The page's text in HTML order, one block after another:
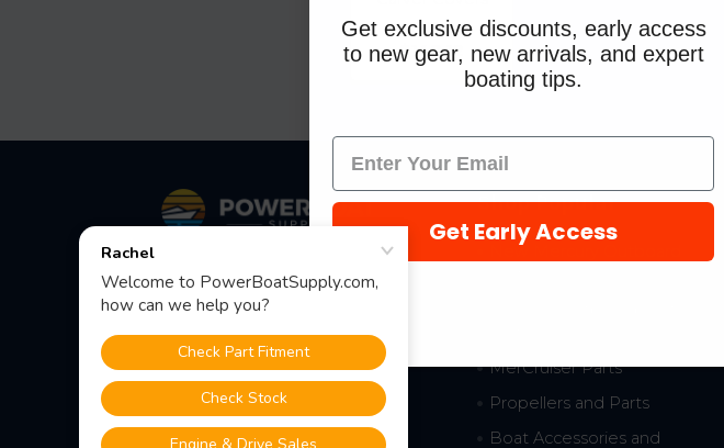
$201.84
$148.12
Fast Shipping • Easy Returns • Real
Support
685 S Evergreen Ave, Woodbury
Heights, NJ 08097
Shop Popular
New Mercury Outboard
MerCruiser Parts
Propellers and Parts
Boat Accessories and
Get exclusive discounts, early access
to new gear, new arrivals, and expert
boating tips.
Get Early Access